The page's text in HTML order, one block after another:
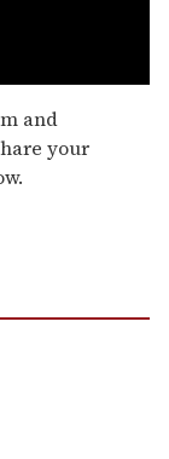
and
your